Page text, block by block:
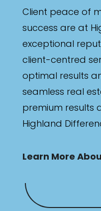
Client peace of
success are at
exceptional
client-centred
optimal results
seamless real
premium results
Highland
Learn More